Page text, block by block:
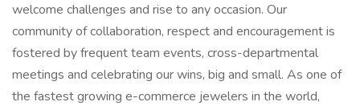
welcome challenges and rise to any occasion. Our
community of collaboration, respect and encouragement is
fostered by frequent team events, cross-departmental
meetings and celebrating our wins, big and small. As one of
the fastest growing e-commerce jewelers in the world,